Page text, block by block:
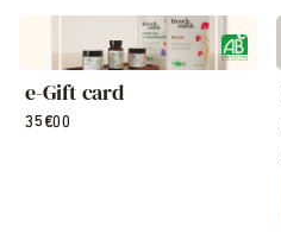
e-Gift card
35€00